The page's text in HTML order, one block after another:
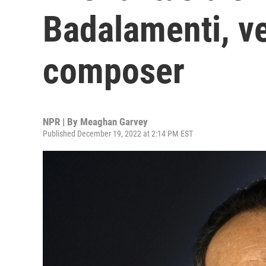
Badalamenti,
composer
NPR | By Meaghan Garvey
Published December 19, 2022 at 2:14 PM EST